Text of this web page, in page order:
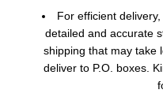
For efficient
detailed and accurate
shipping that may take
deliver to P.O. boxes.